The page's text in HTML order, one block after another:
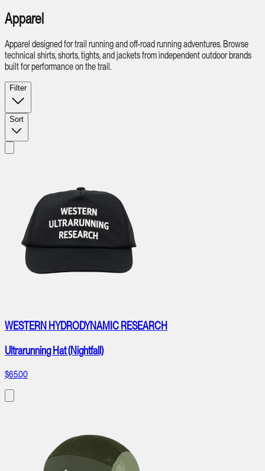
Apparel
Apparel designed for trail running and off-road running adventures. Browse
technical shirts, shorts, tights, and jackets from independent outdoor brands
built for performance on the trail.
Filter
Sort
WESTERN HYDRODYNAMIC RESEARCH
Ultrarunning Hat (Nightfall)
$65.00